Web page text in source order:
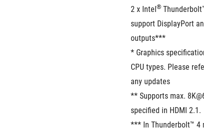
2 x Intel®
support DisplayPort
outputs***
* Graphics
CPU types. Please
any updates
** Supports max.
specified in HDMI 2.1.
*** In Thunderbolt™ 4